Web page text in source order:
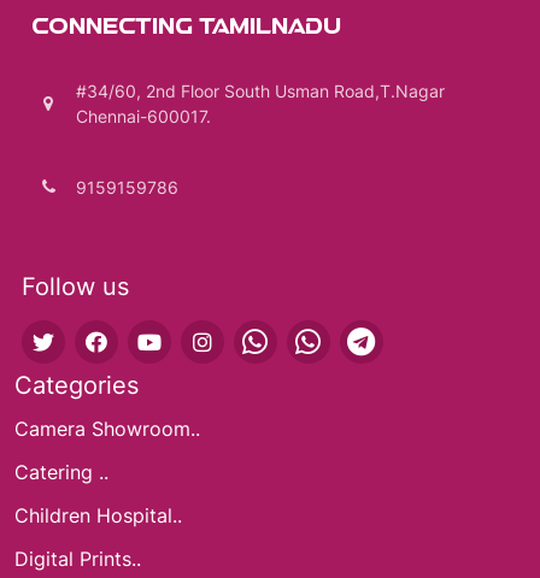
CONNECTING TAMILNADU
#34/60, 2nd Floor South Usman Road,T.Nagar
Chennai-600017.
9159159786
Follow us
Categories
Camera Showroom..
Catering ..
Children Hospital..
Digital Prints..